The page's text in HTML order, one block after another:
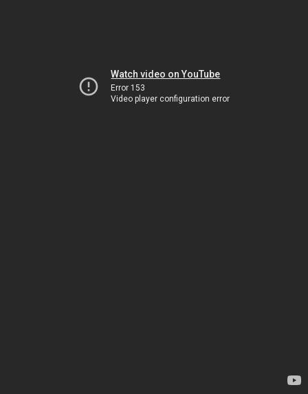
Watch video on YouTube
Error 153
Video player configuration error